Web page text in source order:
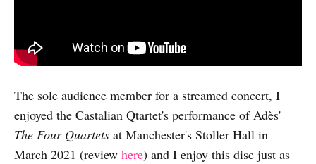
The sole audience member for a streamed concert, I
enjoyed the Castalian Qtartet's performance of Adès'
The Four Quartets at Manchester's Stoller Hall in
March 2021 (review here) and I enjoy this disc just as